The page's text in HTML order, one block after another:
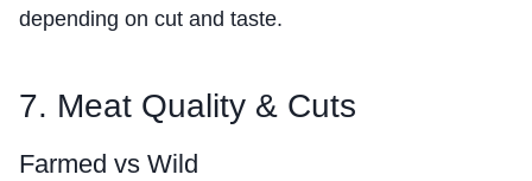
depending on cut and taste.
7. Meat Quality & Cuts
Farmed vs Wild